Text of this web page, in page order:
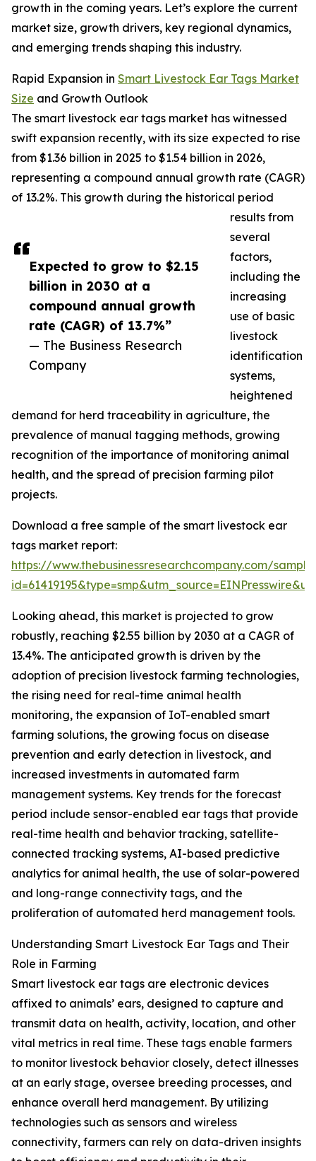
Expected to grow to $2.15
billion in 2030 at a
compound annual growth
rate (CAGR) of 13.7%”
— The Business Research
Company
growth in the coming years. Let’s explore the current
market size, growth drivers, key regional dynamics,
and emerging trends shaping this industry.
Rapid Expansion in Smart Livestock Ear Tags Market
Size and Growth Outlook
The smart livestock ear tags market has witnessed
swift expansion recently, with its size expected to rise
from $1.36 billion in 2025 to $1.54 billion in 2026,
representing a compound annual growth rate (CAGR)
of 13.2%. This growth during the historical period
results from
several
factors,
including the
increasing
use of basic
livestock
identification
systems,
heightened
demand for herd traceability in agriculture, the
prevalence of manual tagging methods, growing
recognition of the importance of monitoring animal
health, and the spread of precision farming pilot
projects.
Download a free sample of the smart livestock ear
tags market report:
https://www.thebusinessresearchcompany.com/
Looking ahead, this market is projected to grow
robustly, reaching $2.55 billion by 2030 at a CAGR of
13.4%. The anticipated growth is driven by the
adoption of precision livestock farming technologies,
the rising need for real-time animal health
monitoring, the expansion of IoT-enabled smart
farming solutions, the growing focus on disease
prevention and early detection in livestock, and
increased investments in automated farm
management systems. Key trends for the forecast
period include sensor-enabled ear tags that provide
real-time health and behavior tracking, satellite-
connected tracking systems, AI-based predictive
analytics for animal health, the use of solar-powered
and long-range connectivity tags, and the
proliferation of automated herd management tools.
Understanding Smart Livestock Ear Tags and Their
Role in Farming
Smart livestock ear tags are electronic devices
affixed to animals’ ears, designed to capture and
transmit data on health, activity, location, and other
vital metrics in real time. These tags enable farmers
to monitor livestock behavior closely, detect illnesses
at an early stage, oversee breeding processes, and
enhance overall herd management. By utilizing
technologies such as sensors and wireless
connectivity, farmers can rely on data-driven insights